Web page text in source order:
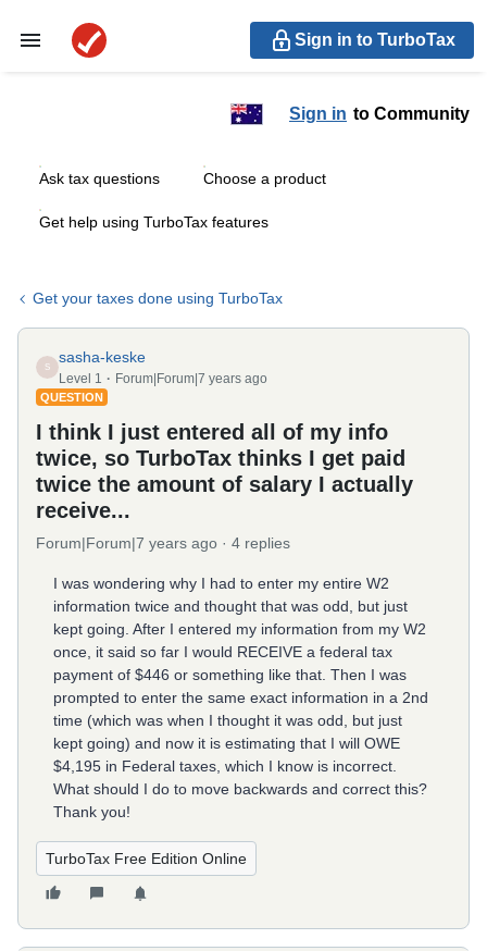
Sign in to TurboTax
Sign in to Community
Ask tax questions Choose a product
Get help using TurboTax features
Get your taxes done using TurboTax
S
sasha-keske
Level 1 Forum|Forum|7 years ago
QUESTION
I think I just entered all of my info
twice, so TurboTax thinks I get paid
twice the amount of salary I actually
receive...
Forum|Forum|7 years ago 4 replies
I was wondering why I had to enter my entire W2
information twice and thought that was odd, but just
kept going. After I entered my information from my W2
once, it said so far I would RECEIVE a federal tax
payment of $446 or something like that. Then I was
prompted to enter the same exact information in a 2nd
time (which was when I thought it was odd, but just
kept going) and now it is estimating that I will OWE
$4,195 in Federal taxes, which I know is incorrect.
What should I do to move backwards and correct this?
Thank you!
TurboTax Free Edition Online